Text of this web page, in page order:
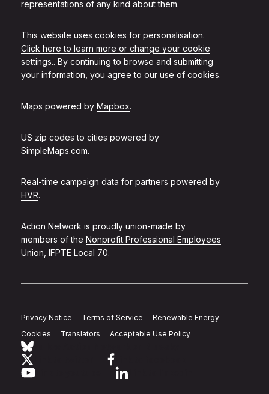
representations of any kind about them.
This website uses cookies for personalisation.
Click here to learn more or change your cookie
settings.. By continuing to browse and submitting
your information, you agree to our use of cookies.
Maps powered by Mapbox.
US zip codes to cities powered by
SimpleMaps.com.
Real-time campaign data for partners powered by
HVR.
Action Network is proudly union-made by
members of the Nonprofit Professional Employees
Union, IFPTE Local 70.
Privacy Notice Terms of Service
Renewable Energy
Cookies
Translators Acceptable Use Policy
Link to youtube